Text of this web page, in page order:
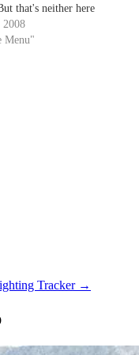
that's neither here
most important
doing this Monday is
2008
Menu"
Tracker →